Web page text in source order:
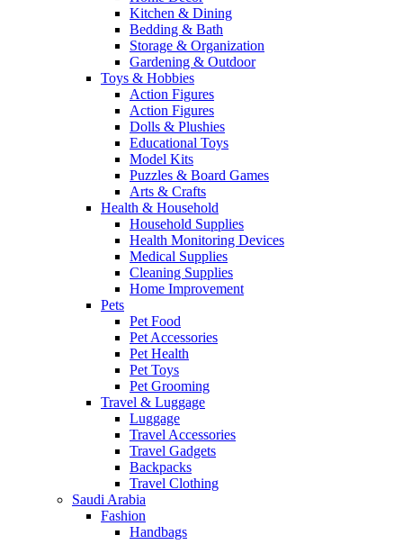
Kitchen & Dining
Bedding & Bath
Storage & Organization
Gardening & Outdoor
Toys & Hobbies
Action Figures
Action Figures
Dolls & Plushies
Educational Toys
Model Kits
Puzzles & Board Games
Arts & Crafts
Health & Household
Household Supplies
Health Monitoring Devices
Medical Supplies
Cleaning Supplies
Home Improvement
Pets
Pet Food
Pet Accessories
Pet Health
Pet Toys
Pet Grooming
Travel & Luggage
Luggage
Travel Accessories
Travel Gadgets
Backpacks
Travel Clothing
Saudi Arabia
Fashion
Handbags